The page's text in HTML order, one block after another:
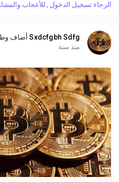
straightforward. Whether you're
الرجاء تسجيل الدخول , للأعجاب
Sxdcfgbh Sdfg أضاف
منذ سنة